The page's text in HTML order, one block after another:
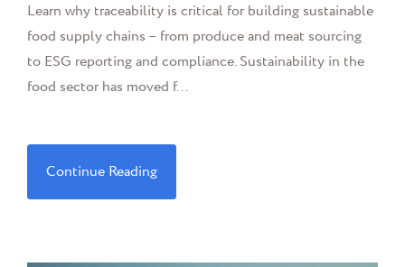
Learn why traceability is critical for building sustainable
food supply chains – from produce and meat sourcing
to ESG reporting and compliance. Sustainability in the
food sector has moved f...
Continue Reading